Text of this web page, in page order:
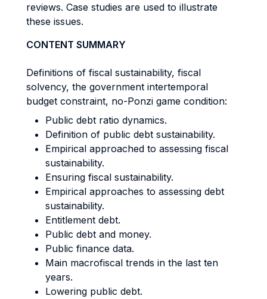
reviews. Case studies are used to illustrate
these issues.
CONTENT SUMMARY
Definitions of fiscal sustainability, fiscal
solvency, the government intertemporal
budget constraint, no-Ponzi game condition:
Public debt ratio dynamics.
Definition of public debt sustainability.
Empirical approached to assessing fiscal
sustainability.
Ensuring fiscal sustainability.
Empirical approaches to assessing debt
sustainability.
Entitlement debt.
Public debt and money.
Public finance data.
Main macrofiscal trends in the last ten
years.
Lowering public debt.